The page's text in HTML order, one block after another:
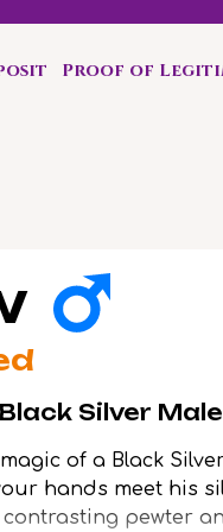
Proof of
Silver Male
of a Black
hands meet his
pewter